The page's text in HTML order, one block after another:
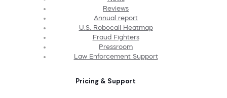
Reviews
Annual report
U.S. Robocall Heatmap
Fraud Fighters
Pressroom
Law Enforcement Support
Pricing & Support